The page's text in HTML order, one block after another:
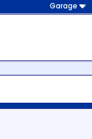
Garage